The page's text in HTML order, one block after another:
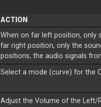
ACTION
When on far left position, only
far right position, only the
positions, the audio signals
Select a mode (curve) for the
Adjust the Volume of the Left/